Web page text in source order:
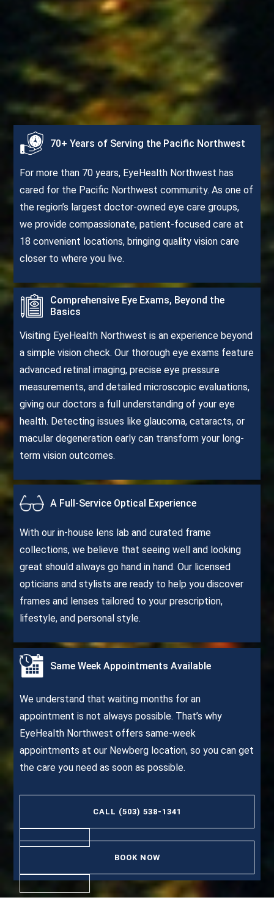
70+ Years of Serving the Pacific Northwest
For more than 70 years, EyeHealth Northwest has
cared for the Pacific Northwest community. As one of
the region’s largest doctor-owned eye care groups,
we provide compassionate, patient-focused care at
18 convenient locations, bringing quality vision care
closer to where you live.
Comprehensive Eye Exams, Beyond the
Basics
Visiting EyeHealth Northwest is an experience beyond
a simple vision check. Our thorough eye exams feature
advanced retinal imaging, precise eye pressure
measurements, and detailed microscopic evaluations,
giving our doctors a full understanding of your eye
health. Detecting issues like glaucoma, cataracts, or
macular degeneration early can transform your long-
term vision outcomes.
A Full-Service Optical Experience
With our in-house lens lab and curated frame
collections, we believe that seeing well and looking
great should always go hand in hand. Our licensed
opticians and stylists are ready to help you discover
frames and lenses tailored to your prescription,
lifestyle, and personal style.
Same Week Appointments Available
We understand that waiting months for an
appointment is not always possible. That’s why
EyeHealth Northwest offers same-week
appointments at our Newberg location, so you can get
the care you need as soon as possible.
CALL (503) 538-1341
BOOK NOW